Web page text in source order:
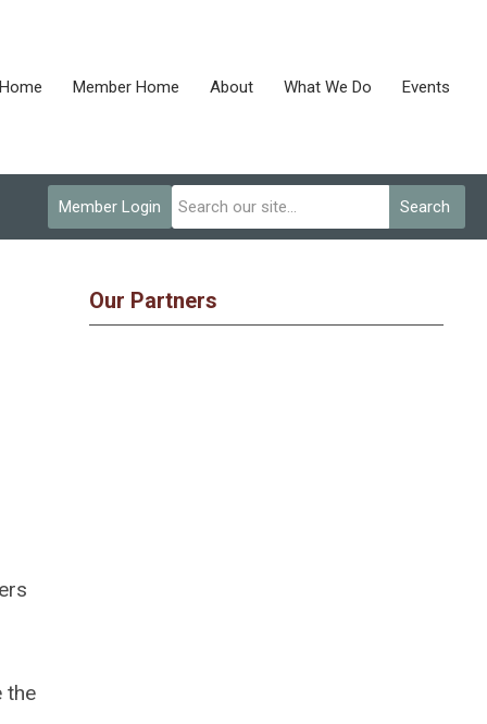
Home Member Home About What We Do Events
Member Login Search
the
Our Partners